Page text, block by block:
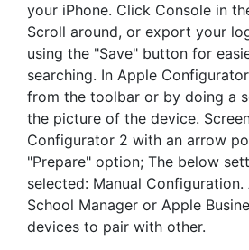
your iPhone. Click Console in
Scroll around, or export your
using the "Save" button for
searching. In Apple
from the toolbar or by doing a
the picture of the device.
Configurator 2 with an arrow
"Prepare" option; The below
selected: Manual
School Manager or Apple
devices to pair with other.